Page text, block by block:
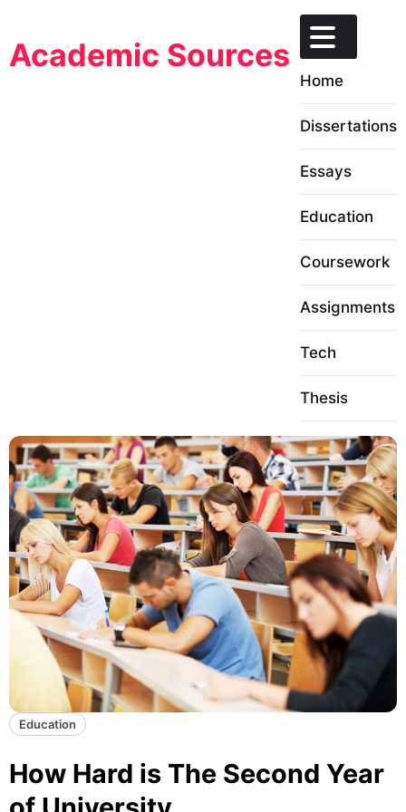
content
Academic Sources
Home
Dissertations
Essays
Education
Coursework
Assignments
Tech
Thesis
Education
How Hard is The Second Year